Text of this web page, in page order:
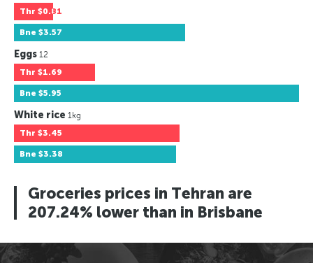
Thr $0.81
Bne $3.57
Eggs 12
Thr $1.69
Bne $5.95
White rice 1kg
Thr $3.45
Bne $3.38
Groceries prices in Tehran are
207.24% lower than in Brisbane